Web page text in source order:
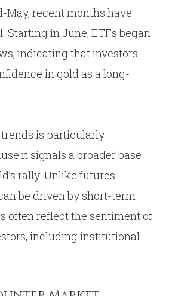
May, recent months have
Starting in June, ETFs began
indicating that investors
in gold as a long-
is particularly
it signals a broader base
rally. Unlike futures
be driven by short-term
often reflect the sentiment of
including institutional